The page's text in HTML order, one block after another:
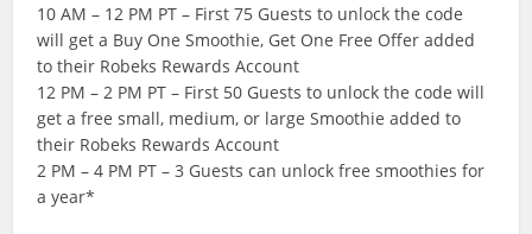
10 AM – 12 PM PT – First 75 Guests to unlock the code
will get a Buy One Smoothie, Get One Free Offer added
to their Robeks Rewards Account
12 PM – 2 PM PT – First 50 Guests to unlock the code will
get a free small, medium, or large Smoothie added to
their Robeks Rewards Account
2 PM – 4 PM PT – 3 Guests can unlock free smoothies for
a year*